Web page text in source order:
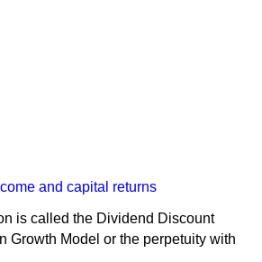
and capital returns
is called the Dividend Discount
Growth Model or the perpetuity with